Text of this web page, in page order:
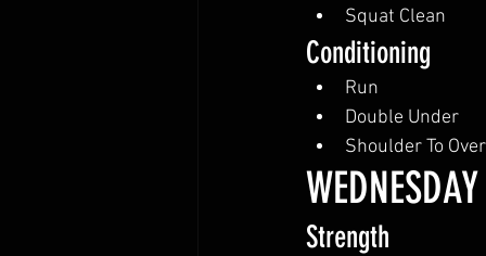
Squat Clean
Conditioning
Run
Double Under
Shoulder To
WEDNESDAY
Strength